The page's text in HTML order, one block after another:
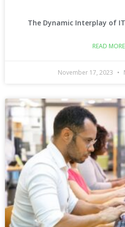
The Dynamic Interplay of
READ
November 17, 2023